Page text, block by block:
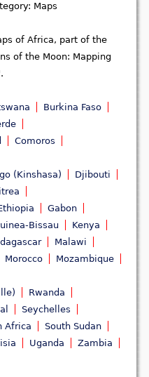
Maps
of Africa, part of the
of the Moon: Mapping
Burkina Faso
Comoros
(Kinshasa)
Djibouti
Gabon
Bissau
Kenya
Malawi
Morocco
Mozambique
Rwanda
Seychelles
Africa
South Sudan
Uganda
Zambia